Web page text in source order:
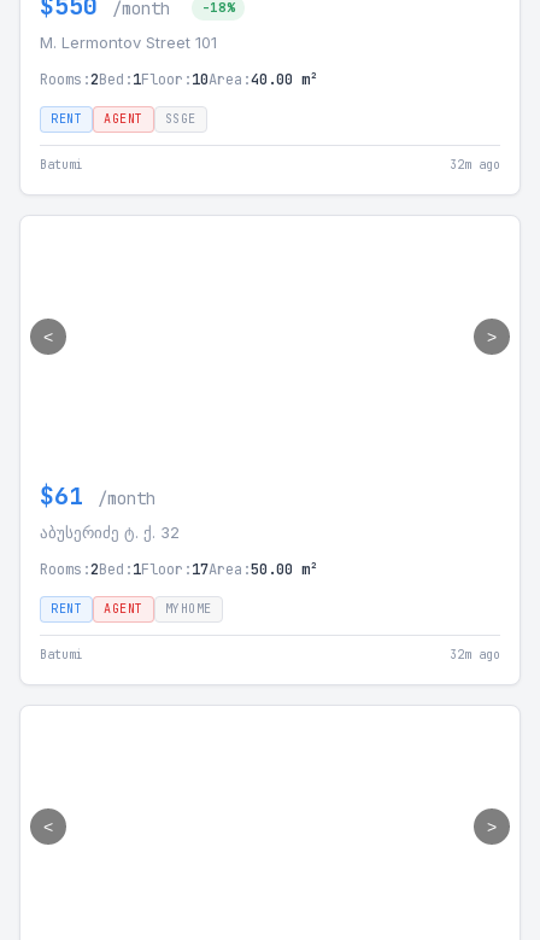
/month -18%
M. Lermontov Street 101
Rooms:2Bed:1Floor:10Area:40.00 m²
RENT AGENT SSGE
Batumi 32m ago
< >
$61 /month
აბუსერიძე ტ. ქ. 32
Rooms:2Bed:1Floor:17Area:50.00 m²
RENT AGENT MYHOME
Batumi 32m ago
< >